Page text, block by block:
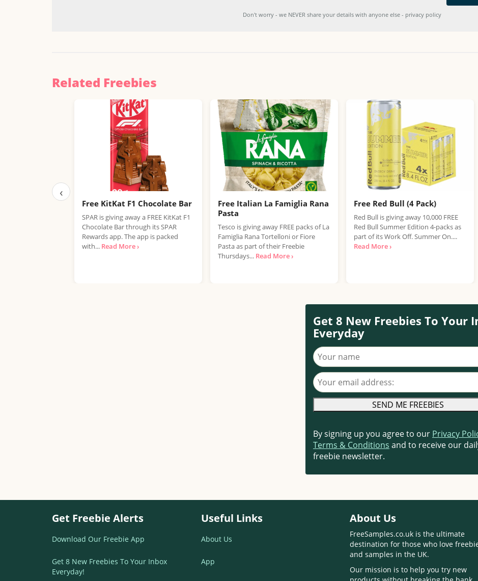
Don't worry - we NEVER share your details with anyone else - privacy policy
Related Freebies
‹
Free KitKat F1 Chocolate Bar
SPAR is giving away a FREE KitKat F1
Chocolate Bar through its SPAR
Rewards app. The app is packed
with... Read More ›
Free Italian La Famiglia Rana
Pasta
Tesco is giving away FREE packs of La
Famiglia Rana Tortelloni or Fiore
Pasta as part of their Freebie
Thursdays... Read More ›
Free Red Bull (4 Pack)
Red Bull is giving away 10,000 FREE
Red Bull Summer Edition 4-packs as
part of its Work Off. Summer On....
Read More ›
Get 8 New Freebies To Your
Everyday
Your name
Your email address
By signing up you agree to our Privacy
Terms & Conditions and to receive our
freebie newsletter.
Get Freebie Alerts
Download Our Freebie App
Get 8 New Freebies To Your Inbox
Everyday!
Useful Links
About Us
App
About Us
FreeSamples.co.uk is the ultimate
destination for those who love
and samples in the UK.
Our mission is to help you try new